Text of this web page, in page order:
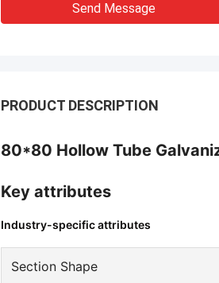
Send Message
PRODUCT DESCRIPTION
80*80 Hollow Tube
Key attributes
Industry-specific attributes
Section Shape